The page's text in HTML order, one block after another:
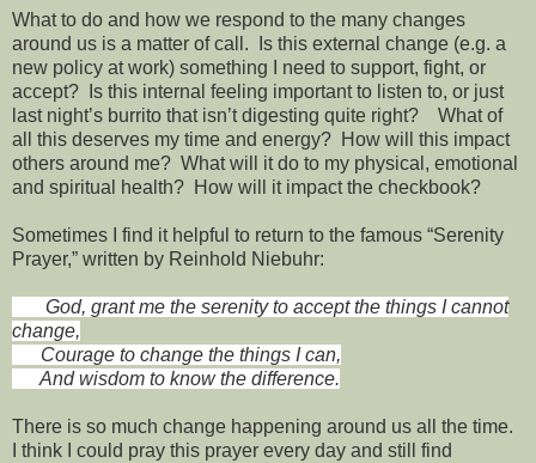
What to do and how we respond to the many changes
around us is a matter of call. Is this external change (e.g. a
new policy at work) something I need to support, fight, or
accept? Is this internal feeling important to listen to, or just
last night’s burrito that isn’t digesting quite right? What of
all this deserves my time and energy? How will this impact
others around me? What will it do to my physical, emotional
and spiritual health? How will it impact the checkbook?
Sometimes I find it helpful to return to the famous “Serenity
Prayer,” written by Reinhold Niebuhr:
God, grant me the serenity to accept the things I cannot
change,
Courage to change the things I can,
And wisdom to know the difference.
There is so much change happening around us all the time.
I think I could pray this prayer every day and still find